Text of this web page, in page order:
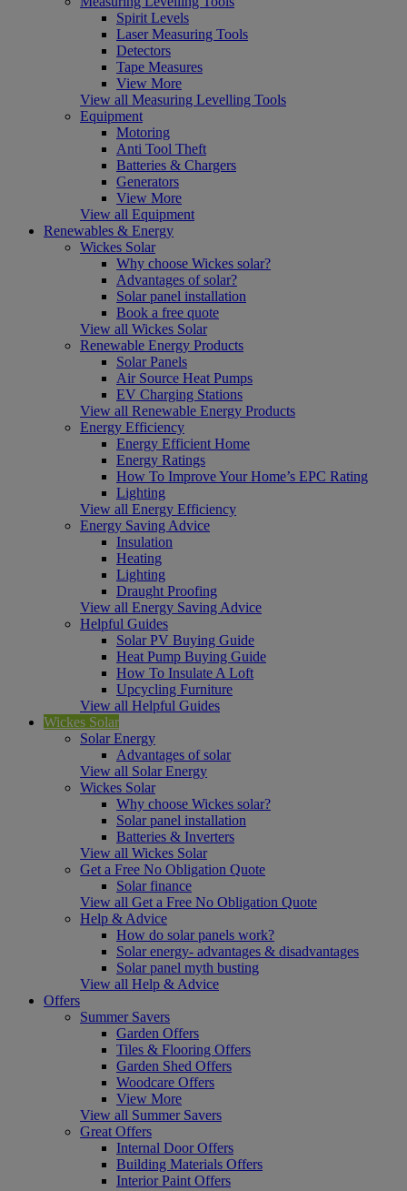
Spirit Levels
Laser Measuring Tools
Detectors
Tape Measures
View More
View all Measuring Levelling Tools
Equipment
Motoring
Anti Tool Theft
Batteries & Chargers
Generators
View More
View all Equipment
Renewables & Energy
Wickes Solar
Why choose Wickes solar?
Advantages of solar?
Solar panel installation
Book a free quote
View all Wickes Solar
Renewable Energy Products
Solar Panels
Air Source Heat Pumps
EV Charging Stations
View all Renewable Energy Products
Energy Efficiency
Energy Efficient Home
Energy Ratings
How To Improve Your Home’s EPC Rating
Lighting
View all Energy Efficiency
Energy Saving Advice
Insulation
Heating
Lighting
Draught Proofing
View all Energy Saving Advice
Helpful Guides
Solar PV Buying Guide
Heat Pump Buying Guide
How To Insulate A Loft
Upcycling Furniture
View all Helpful Guides
Wickes Solar
Solar Energy
Advantages of solar
View all Solar Energy
Wickes Solar
Why choose Wickes solar?
Solar panel installation
Batteries & Inverters
View all Wickes Solar
Get a Free No Obligation Quote
Solar finance
View all Get a Free No Obligation Quote
Help & Advice
How do solar panels work?
Solar energy- advantages & disadvantages
Solar panel myth busting
View all Help & Advice
Offers
Summer Savers
Garden Offers
Tiles & Flooring Offers
Garden Shed Offers
Woodcare Offers
View More
View all Summer Savers
Great Offers
Internal Door Offers
Building Materials Offers
Interior Paint Offers